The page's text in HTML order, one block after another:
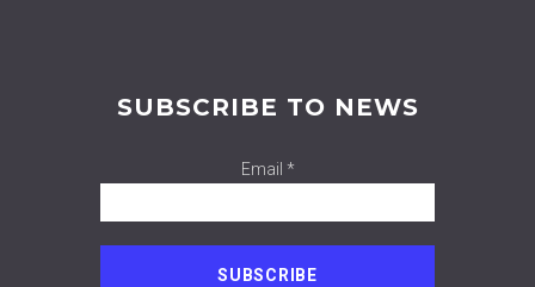
SUBSCRIBE TO NEWS
Email *